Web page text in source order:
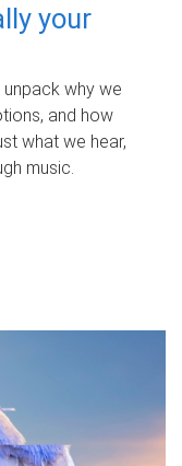
your
why we
and how
what we hear,
music.